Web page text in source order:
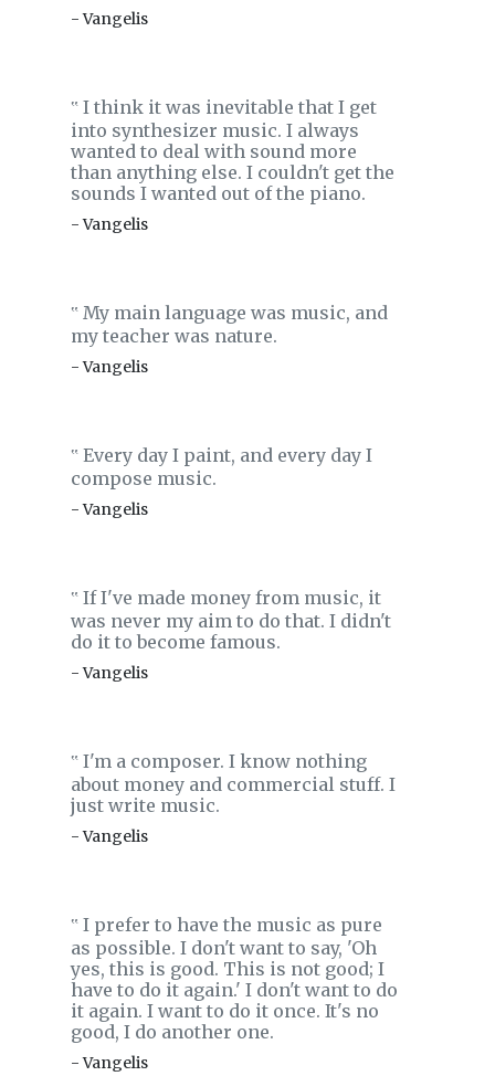
- Vangelis
‟ I think it was inevitable that I get
into synthesizer music. I always
wanted to deal with sound more
than anything else. I couldn't get the
sounds I wanted out of the piano.
- Vangelis
‟ My main language was music, and
my teacher was nature.
- Vangelis
‟ Every day I paint, and every day I
compose music.
- Vangelis
‟ If I've made money from music, it
was never my aim to do that. I didn't
do it to become famous.
- Vangelis
‟ I'm a composer. I know nothing
about money and commercial stuff. I
just write music.
- Vangelis
‟ I prefer to have the music as pure
as possible. I don't want to say, 'Oh
yes, this is good. This is not good; I
have to do it again.' I don't want to do
it again. I want to do it once. It's no
good, I do another one.
- Vangelis